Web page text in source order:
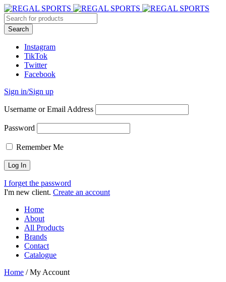
Instagram
TikTok
Twitter
Facebook
Sign in/Sign up
Username or Email Address
Password
Remember Me
I forget the password
I'm new client. Create an account
Home
About
All Products
Brands
Contact
Catalogue
Home / My Account